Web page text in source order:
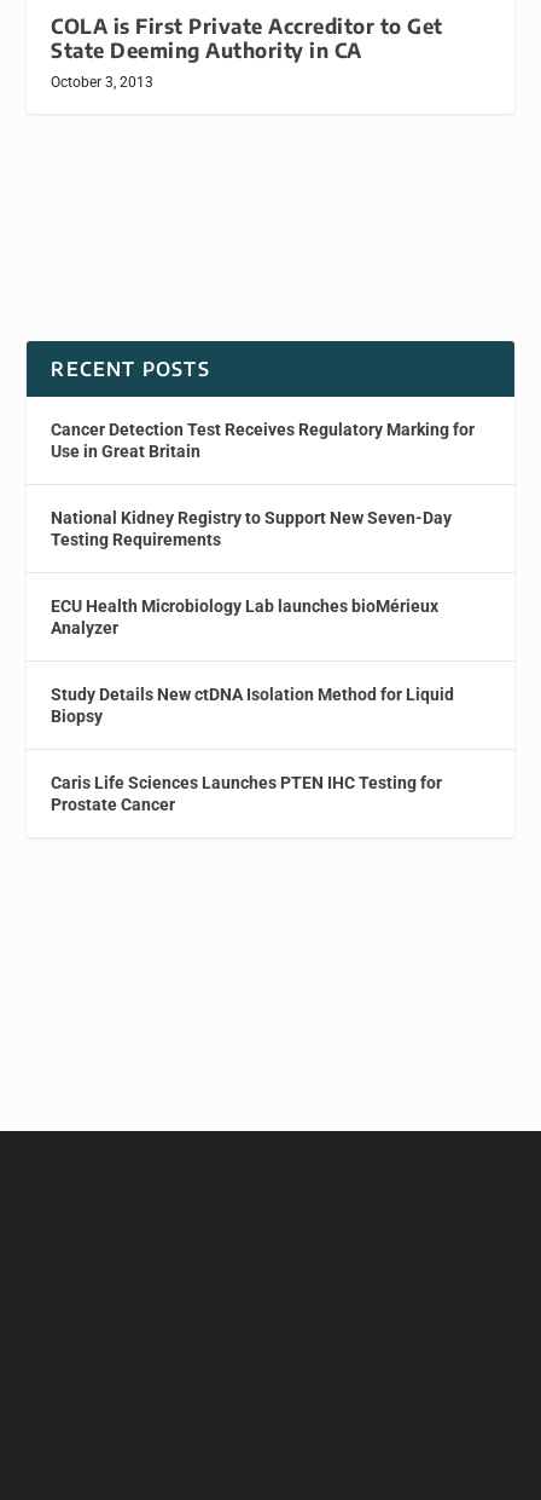
COLA is First Private Accreditor to Get
State Deeming Authority in CA
October 3, 2013
RECENT POSTS
Cancer Detection Test Receives Regulatory Marking for
Use in Great Britain
National Kidney Registry to Support New Seven-Day
Testing Requirements
ECU Health Microbiology Lab launches bioMérieux
Analyzer
Study Details New ctDNA Isolation Method for Liquid
Biopsy
Caris Life Sciences Launches PTEN IHC Testing for
Prostate Cancer